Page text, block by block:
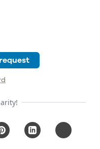
PinterestLinkedIn Copy URL